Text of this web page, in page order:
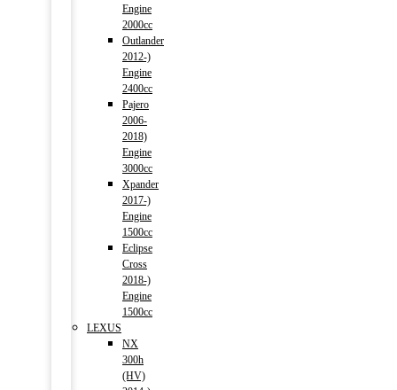
Engine
2000cc
Outlander
2012-)
Engine
2400cc
Pajero
2006-
2018)
Engine
3000cc
Xpander
2017-)
Engine
1500cc
Eclipse
Cross
2018-)
Engine
1500cc
LEXUS
NX
300h
(HV)